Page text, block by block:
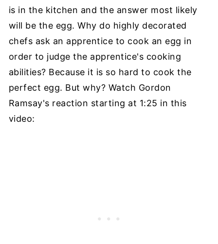
is in the kitchen and the answer most likely
will be the egg. Why do highly decorated
chefs ask an apprentice to cook an egg in
order to judge the apprentice's cooking
abilities? Because it is so hard to cook the
perfect egg. But why? Watch Gordon
Ramsay's reaction starting at 1:25 in this
video: